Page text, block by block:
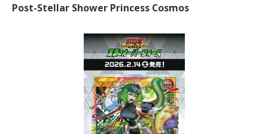
Post-Stellar Shower Princess Cosmos